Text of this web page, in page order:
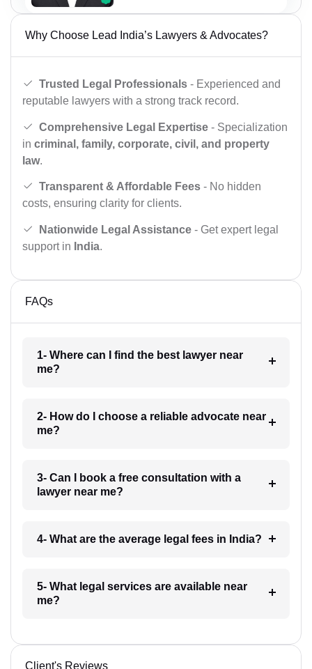
Why Choose Lead India’s Lawyers & Advocates?
Trusted Legal Professionals - Experienced and
reputable lawyers with a strong track record.
Comprehensive Legal Expertise - Specialization
in criminal, family, corporate, civil, and property
law.
Transparent & Affordable Fees - No hidden
costs, ensuring clarity for clients.
Nationwide Legal Assistance - Get expert legal
support in India.
FAQs
1- Where can I find the best lawyer near
me?
2- How do I choose a reliable advocate near
me?
3- Can I book a free consultation with a
lawyer near me?
4- What are the average legal fees in India?
5- What legal services are available near
me?
Client's Reviews